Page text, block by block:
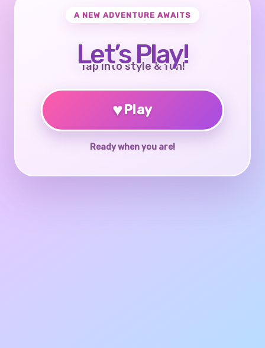
A NEW ADVENTURE AWAITS
Let’s Play!
Tap into style & fun!
♥Play
Ready when you are!